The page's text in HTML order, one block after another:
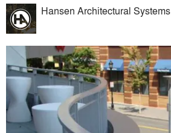
Hansen Architectural Systems